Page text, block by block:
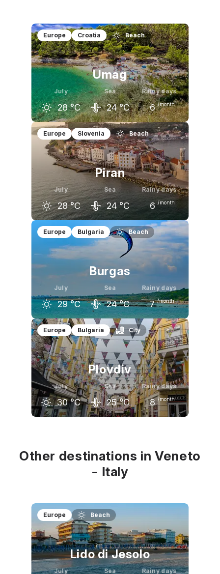
Europe Croatia Beach
Umag
July
28 °C
Sea
24 °C
Rainy days
6 /month
June
26 °C
July
28 °C
August
28 °C
Europe Slovenia Beach
Piran
July
28 °C
Sea
24 °C
Rainy days
6 /month
June
25 °C
July
°C
August
28 °C
Europe Bulgaria Beach
Burgas
July
29 °C
Sea
24 °C
Rainy days
7 /month
June
26 °C
July
29 °C
August
29 °C
Europe Bulgaria City
Plovdiv
July
30 °C
Sea
25 °C
Rainy days
8 /month
Other destinations in Veneto
- Italy
Europe Beach
Lido di Jesolo
July Sea Rainy days